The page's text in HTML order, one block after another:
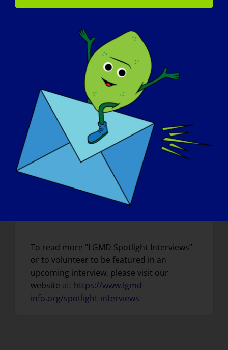
about LGMD:
I just want the world to know the struggle
that we go through, how hard it can be just
to continue going on with everyday life. I
want the world to know.
If your LGMD could be “cured” tomorrow,
what would be the first thing that you
would want to do :
If I was cured tomorrow I’d honestly just
talk off running, I’d invite all my family and
friends and we would just run as far as we
could like Forest Gump. We’d all just laugh
and cry all the way. The world would
definitely know that I was a
To read more “LGMD Spotlight Interviews”
or to volunteer to be featured in an
upcoming interview, please visit our
website at: https://www.lgmd-
info.org/spotlight-interviews